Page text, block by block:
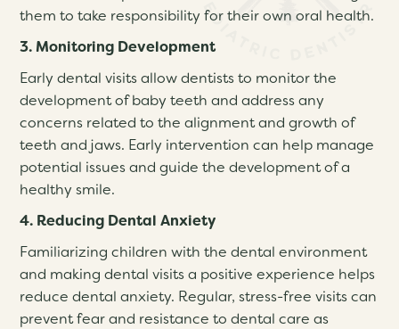
them to take responsibility for their own oral health.
3. Monitoring Development
Early dental visits allow dentists to monitor the
development of baby teeth and address any
concerns related to the alignment and growth of
teeth and jaws. Early intervention can help manage
potential issues and guide the development of a
healthy smile.
4. Reducing Dental Anxiety
Familiarizing children with the dental environment
and making dental visits a positive experience helps
reduce dental anxiety. Regular, stress-free visits can
prevent fear and resistance to dental care as